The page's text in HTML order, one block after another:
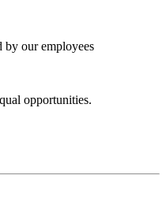
by our employees
opportunities.